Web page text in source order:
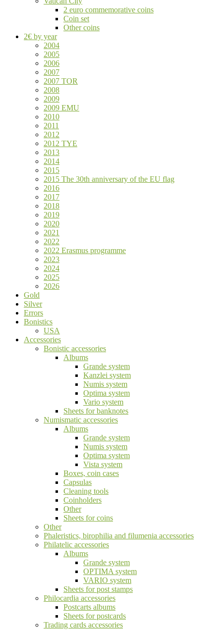
2 euro commemorative coins
Coin set
Other coins
2€ by year
2004
2005
2006
2007
2007 TOR
2008
2009
2009 EMU
2010
2011
2012
2012 TYE
2013
2014
2015
2015 The 30th anniversary of the EU flag
2016
2017
2018
2019
2020
2021
2022
2022 Erasmus programme
2023
2024
2025
2026
Gold
Silver
Errors
Bonistics
USA
Accessories
Bonistic accessories
Albums
Grande system
Kanzlei system
Numis system
Optima system
Vario system
Sheets for banknotes
Numismatic accessories
Albums
Grande system
Numis system
Optima system
Vista system
Boxes, coin cases
Capsulas
Cleaning tools
Coinholders
Other
Sheets for coins
Other
Phaleristics, birophilia and filumenia accessories
Philatelic accessories
Albums
Grande system
OPTIMA system
VARIO system
Sheets for post stamps
Philocardia accessories
Postcarts albums
Sheets for postcards
Trading cards accessories